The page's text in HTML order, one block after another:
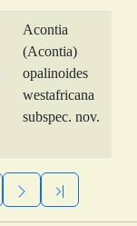
Acontia
(Acontia)
opalinoides
westafricana
subspec. nov.